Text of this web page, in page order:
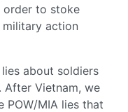
order to stoke
action
about soldiers
. After Vietnam, we
POW/MIA lies that